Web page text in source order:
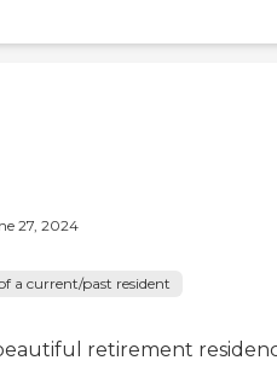
27, 2024
a current/past resident
retirement